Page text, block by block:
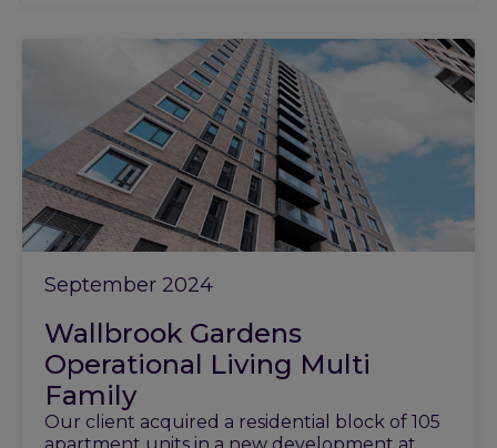
September 2024
Wallbrook Gardens
Operational Living Multi
Family
Our client acquired a residential block of 105